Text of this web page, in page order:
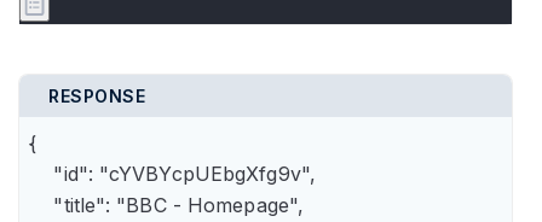
RESPONSE
{
    "id": "cYVBYcpUEbgXfg9v",
    "title": "BBC - Homepage",